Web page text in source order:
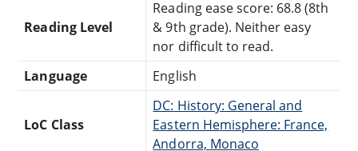
Reading Level
Reading ease score: 68.8 (8th
& 9th grade). Neither easy
nor difficult to read.
Language
English
LoC Class
DC: History: General and
Eastern Hemisphere: France,
Andorra, Monaco